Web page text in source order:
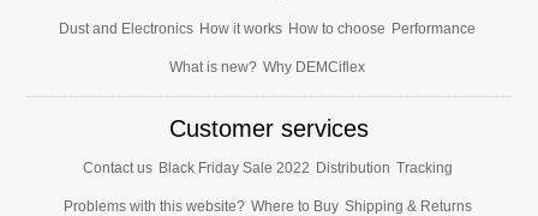
Dust and Electronics How it works How to choose Performance
What is new? Why DEMCiflex
Customer services
Contact us Black Friday Sale 2022 Distribution Tracking
Problems with this website? Where to Buy Shipping & Returns